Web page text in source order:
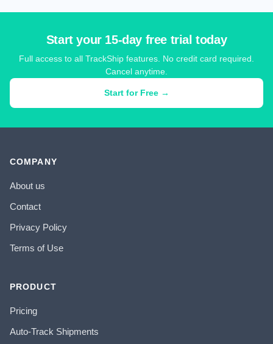
Start your 15-day free trial today
Full access to all TrackShip features. No credit card required.
Cancel anytime.
Start for Free →
COMPANY
About us
Contact
Privacy Policy
Terms of Use
PRODUCT
Pricing
Auto-Track Shipments